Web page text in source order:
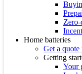
Home batteries
Get a quote
Getting
Your